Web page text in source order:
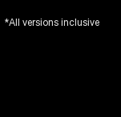
*All versions inclusive